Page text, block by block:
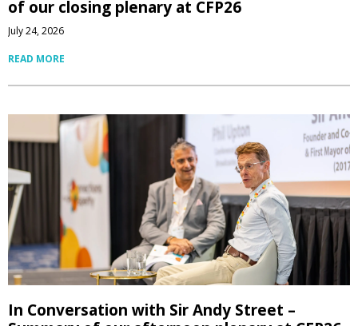
of our closing plenary at CFP26
July 24, 2026
READ MORE
In Conversation with Sir Andy Street –